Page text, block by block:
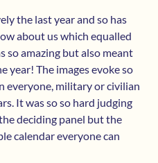
the last year and so has
about us which equalled
so amazing but also meant
year! The images evoke so
everyone, military or civilian
It was so so hard judging
deciding panel but the
calendar everyone can